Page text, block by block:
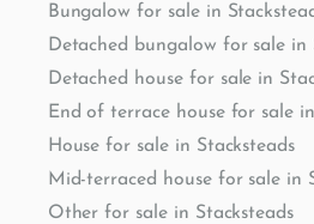
Bungalow for sale in
Detached bungalow for sale in
Detached house for sale in
End of terrace house for sale
House for sale in Stacksteads
Mid-terraced house for sale in
Other for sale in Stacksteads